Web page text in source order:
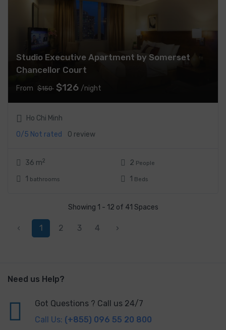
Studio Executive Apartment by Somerset
Chancellor Court
From $150 $126 /night
Ho Chi Minh
0/5 Not rated 0 review
36 m2
1 bathrooms
2 People
1 Beds
Showing 1 - 12 of 41 Spaces
‹ 1 2 3 4 ›
Need us Help?
Got Questions ? Call us 24/7
Call Us: (+855) 096 55 20 800